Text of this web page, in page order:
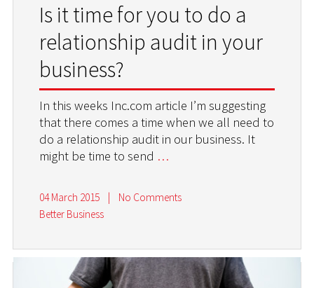
Is it time for you to do a
relationship audit in your
business?
In this weeks Inc.com article I’m suggesting
that there comes a time when we all need to
do a relationship audit in our business. It
might be time to send …
04 March 2015
No Comments
Better Business